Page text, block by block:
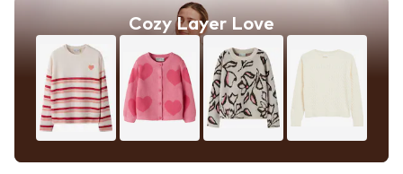
Cozy Layer Love